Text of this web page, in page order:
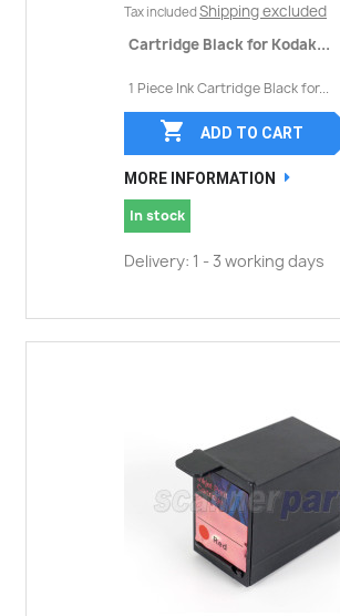
Tax included Shipping excluded
Cartridge Black for Kodak...
1 Piece Ink Cartridge Black for...
 ADD TO CART
MORE INFORMATION
In stock
Delivery: 1 - 3 working days